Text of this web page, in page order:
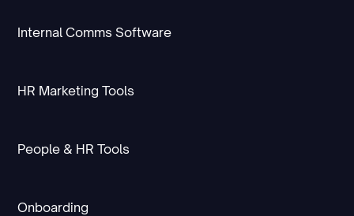
Internal Comms Software
HR Marketing Tools
People & HR Tools
Onboarding